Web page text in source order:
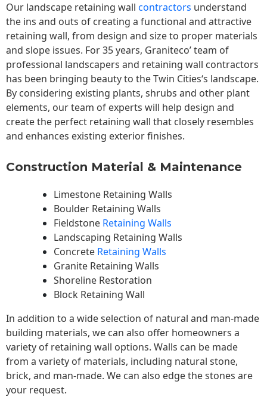
Our landscape retaining wall contractors understand
the ins and outs of creating a functional and attractive
retaining wall, from design and size to proper materials
and slope issues. For 35 years, Graniteco’ team of
professional landscapers and retaining wall contractors
has been bringing beauty to theTwin Cities‘s landscape.
By considering existing plants, shrubs and other plant
elements, our team of experts will help design and
create the perfect retaining wall that closely resembles
and enhances existing exterior finishes.
Construction Material & Maintenance
Limestone Retaining Walls
Boulder Retaining Walls
Fieldstone Retaining Walls
Landscaping Retaining Walls
Concrete Retaining Walls
Granite Retaining Walls
Shoreline Restoration
Block Retaining Wall
In addition to a wide selection of natural and man-made
building materials, we can also offer homeowners a
variety of retaining wall options. Walls can be made
from a variety of materials, including natural stone,
brick, and man-made. We can also edge the stones are
your request.